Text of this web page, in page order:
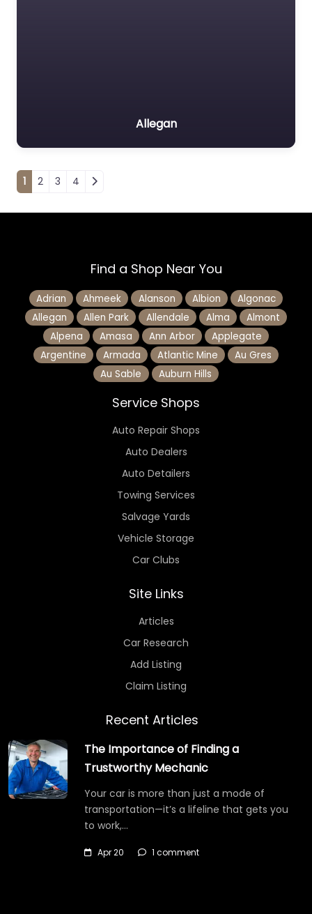
Allegan
Posts navigation
1 2 3 4
Find a Shop Near You
Adrian Ahmeek Alanson Albion
Algonac
Allegan
Allen Park Allendale Alma
Almont
Alpena
Amasa Ann Arbor
Applegate
Argentine
Armada Atlantic Mine
Au Gres
Au Sable
Auburn Hills
Service Shops
Auto Repair Shops
Auto Dealers
Auto Detailers
Towing Services
Salvage Yards
Vehicle Storage
Car Clubs
Site Links
Articles
Car Research
Add Listing
Claim Listing
Recent Articles
The Importance of Finding a
Trustworthy Mechanic
Your car is more than just a mode of
transportation—it’s a lifeline that gets you
to work,…
Apr 20 1 comment